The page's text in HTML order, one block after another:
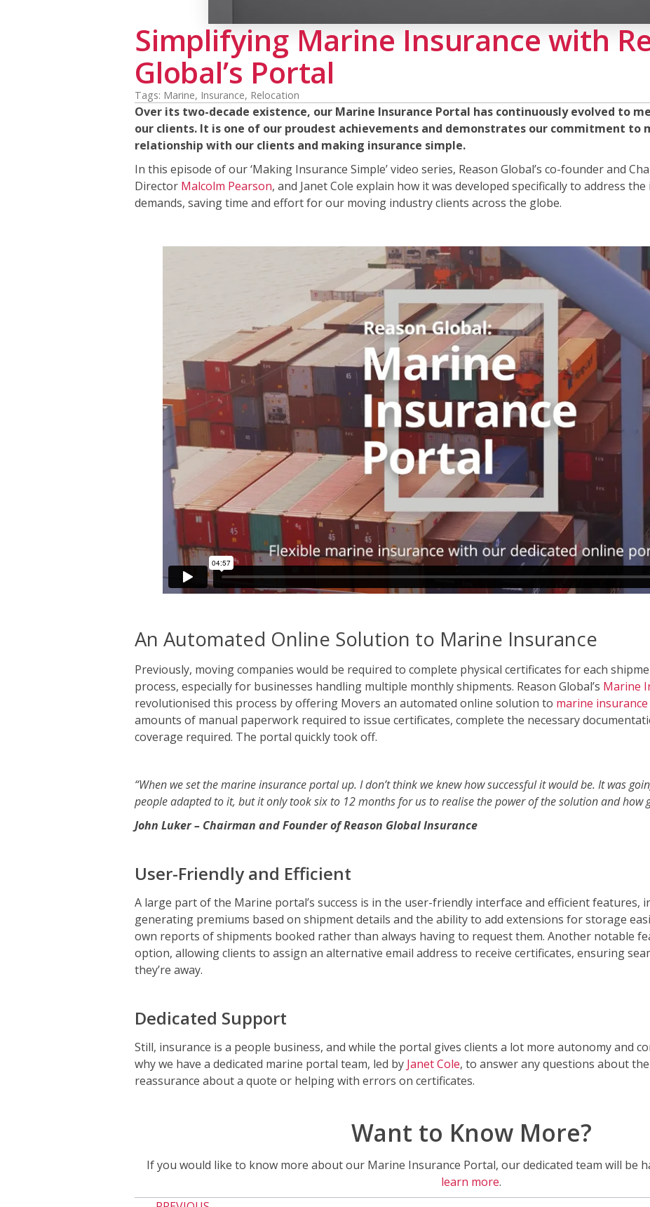
Simplifying Marine Insurance with
Global’s Portal
Tags: Marine, Insurance, Relocation
Over its two-decade existence, our Marine Insurance Portal has continuously evolved to
our clients. It is one of our proudest achievements and demonstrates our commitment to
relationship with our clients and making insurance simple.
In this episode of our ‘Making Insurance Simple’ video series, Reason Global’s co-founder and
Director Malcolm Pearson, and Janet Cole explain how it was developed specifically to address
demands, saving time and effort for our moving industry clients across the globe.
An Automated Online Solution to Marine Insurance
Previously, moving companies would be required to complete physical certificates for each
process, especially for businesses handling multiple monthly shipments. Reason Global’s Marine
revolutionised this process by offering Movers an automated online solution to marine insurance
amounts of manual paperwork required to issue certificates, complete the necessary
coverage required. The portal quickly took off.
“When we set the marine insurance portal up. I don’t think we knew how successful it would be. It was
people adapted to it, but it only took six to 12 months for us to realise the power of the solution and how
John Luker – Chairman and Founder of Reason Global Insurance
User-Friendly and Efficient
A large part of the Marine portal’s success is in the user-friendly interface and efficient
generating premiums based on shipment details and the ability to add extensions for storage
own reports of shipments booked rather than always having to request them. Another notable
option, allowing clients to assign an alternative email address to receive certificates, ensuring
they’re away.
Dedicated Support
Still, insurance is a people business, and while the portal gives clients a lot more autonomy and
why we have a dedicated marine portal team, led by Janet Cole, to answer any questions about
reassurance about a quote or helping with errors on certificates.
Want to Know More?
If you would like to know more about our Marine Insurance Portal, our dedicated team will be
learn more.